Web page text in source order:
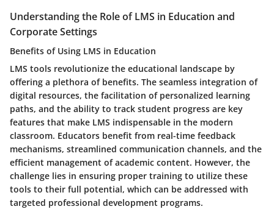
Understanding the Role of LMS in Education and
Corporate Settings
Benefits of Using LMS in Education
LMS tools revolutionize the educational landscape by
offering a plethora of benefits. The seamless integration of
digital resources, the facilitation of personalized learning
paths, and the ability to track student progress are key
features that make LMS indispensable in the modern
classroom. Educators benefit from real-time feedback
mechanisms, streamlined communication channels, and the
efficient management of academic content. However, the
challenge lies in ensuring proper training to utilize these
tools to their full potential, which can be addressed with
targeted professional development programs.